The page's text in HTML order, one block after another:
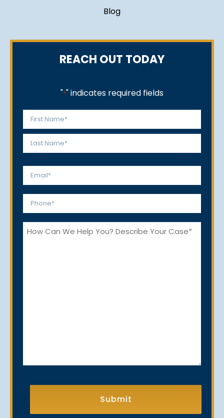
Blog
REACH OUT TODAY
"*" indicates required fields
Name
*
First
Email
Phone
How